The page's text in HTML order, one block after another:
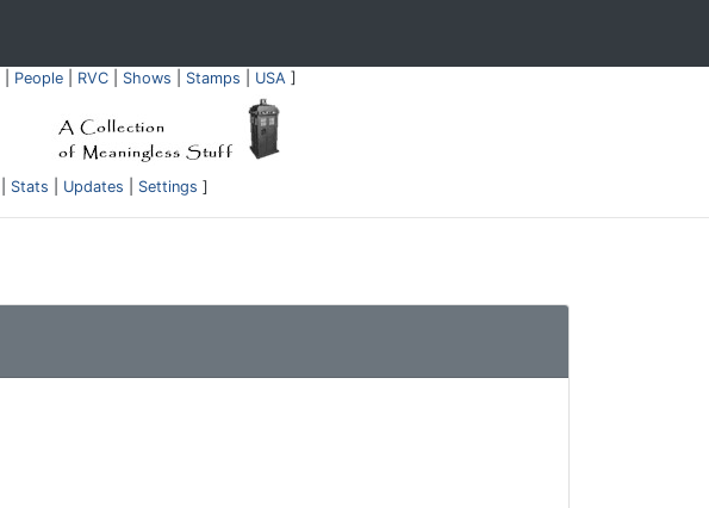
People| RVC| Shows Stamps USA]
Stats Updates Settings ]